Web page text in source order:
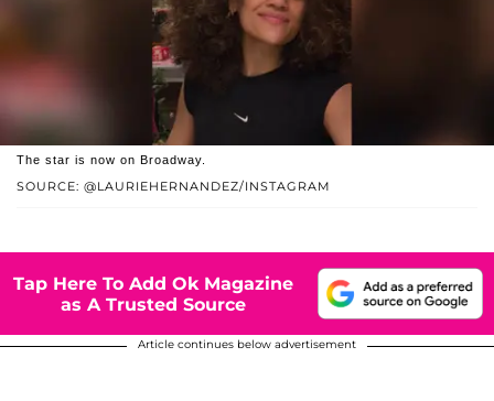
SOURCE: @LAURIEHERNANDEZ/INSTAGRAM
The star is now on Broadway.
Tap Here To Add Ok Magazine
as A Trusted Source
Article continues below advertisement